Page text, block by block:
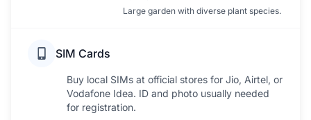
Large garden with diverse plant species.
SIM Cards
Buy local SIMs at official stores for Jio, Airtel, or
Vodafone Idea. ID and photo usually needed
for registration.